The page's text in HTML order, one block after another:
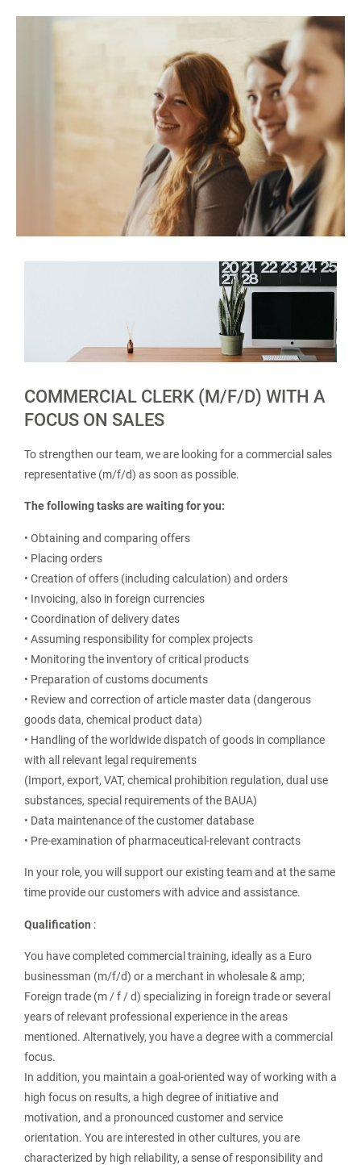
COMMERCIAL CLERK (M/F/D) WITH A
FOCUS ON SALES
To strengthen our team, we are looking for a commercial sales
representative (m/f/d) as soon as possible.
The following tasks are waiting for you:
• Obtaining and comparing offers
• Placing orders
• Creation of offers (including calculation) and orders
• Invoicing, also in foreign currencies
• Coordination of delivery dates
• Assuming responsibility for complex projects
• Monitoring the inventory of critical products
• Preparation of customs documents
• Review and correction of article master data (dangerous
goods data, chemical product data)
• Handling of the worldwide dispatch of goods in compliance
with all relevant legal requirements
(Import, export, VAT, chemical prohibition regulation, dual use
substances, special requirements of the BAUA)
• Data maintenance of the customer database
• Pre-examination of pharmaceutical-relevant contracts
In your role, you will support our existing team and at the same
time provide our customers with advice and assistance.
Qualification :
You have completed commercial training, ideally as a Euro
businessman (m/f/d) or a merchant in wholesale & amp;
Foreign trade (m / f / d) specializing in foreign trade or several
years of relevant professional experience in the areas
mentioned. Alternatively, you have a degree with a commercial
focus.
In addition, you maintain a goal-oriented way of working with a
high focus on results, a high degree of initiative and
motivation, and a pronounced customer and service
orientation. You are interested in other cultures, you are
characterized by high reliability, a sense of responsibility and